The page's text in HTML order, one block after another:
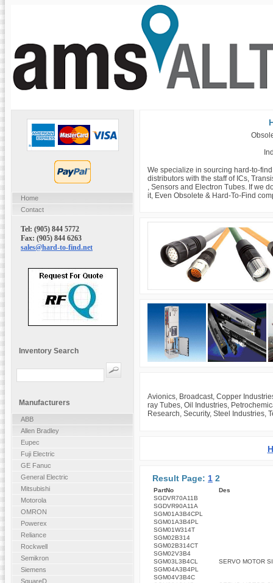
We specialize in sourcing hard-to-
distributors with the staff of ICs,
, Sensors and Electron Tubes. If we
it, Even Obsolete & Hard-To-Find
Avionics, Broadcast, Copper
ray Tubes, Oil Industries,
Research, Security, Steel Industries,
Result Page: 1 2
PartNo
Des
SGDVR70A11B
SGDVR90A11A
SGM01A3B4CPL
SGM01A3B4PL
SGM01W314T
SGM02B314
SGM02B314CT
SGM02V3B4
SGM03L3B4CL
SERVO MOTOR
SGM04A3B4PL
SGM04V3B4C
Home
Contact
Tel: (905) 844 5772
Fax: (905) 844 6263
sales@hard-to-find.net
Inventory Search
Manufacturers
ABB
Allen Bradley
Eupec
Fuji Electric
GE Fanuc
General Electric
Mitsubishi
Motorola
OMRON
Powerex
Reliance
Rockwell
Semikron
Siemens
SquareD